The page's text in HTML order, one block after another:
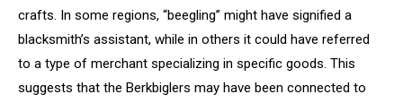
crafts. In some regions, “beegling” might have signified a
blacksmith’s assistant, while in others it could have referred
to a type of merchant specializing in specific goods. This
suggests that the Berkbiglers may have been connected to